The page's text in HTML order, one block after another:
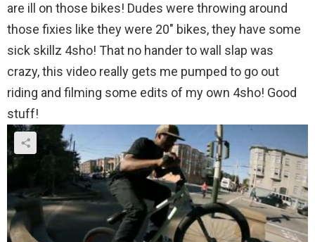
are ill on those bikes! Dudes were throwing around
those fixies like they were 20″ bikes, they have some
sick skillz 4sho! That no hander to wall slap was
crazy, this video really gets me pumped to go out
riding and filming some edits of my own 4sho! Good
stuff!